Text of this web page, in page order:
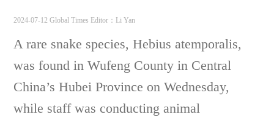
2024-07-12 Global Times Editor：Li Yan
A rare snake species, Hebius atemporalis,
was found in Wufeng County in Central
China’s Hubei Province on Wednesday,
while staff was conducting animal